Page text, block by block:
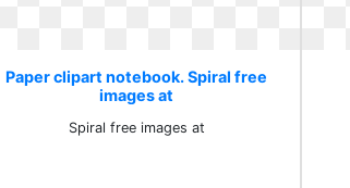
Paper clipart notebook. Spiral free
images at
Spiral free images at